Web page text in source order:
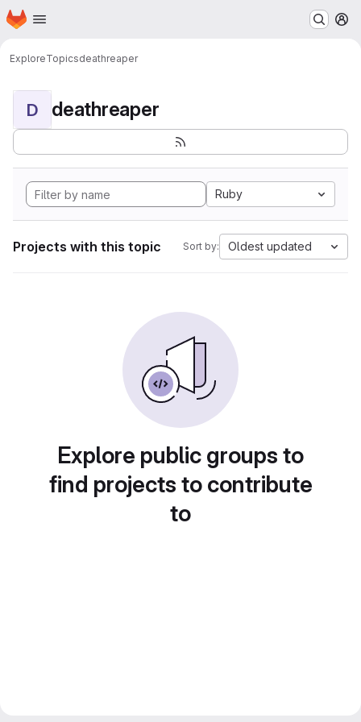
Skip to main content
Homepage
ExploreTopicsdeathreaper
D deathreaper
Ruby
Projects with this topic Sort by: Oldest updated
Explore public groups to
find projects to contribute
to